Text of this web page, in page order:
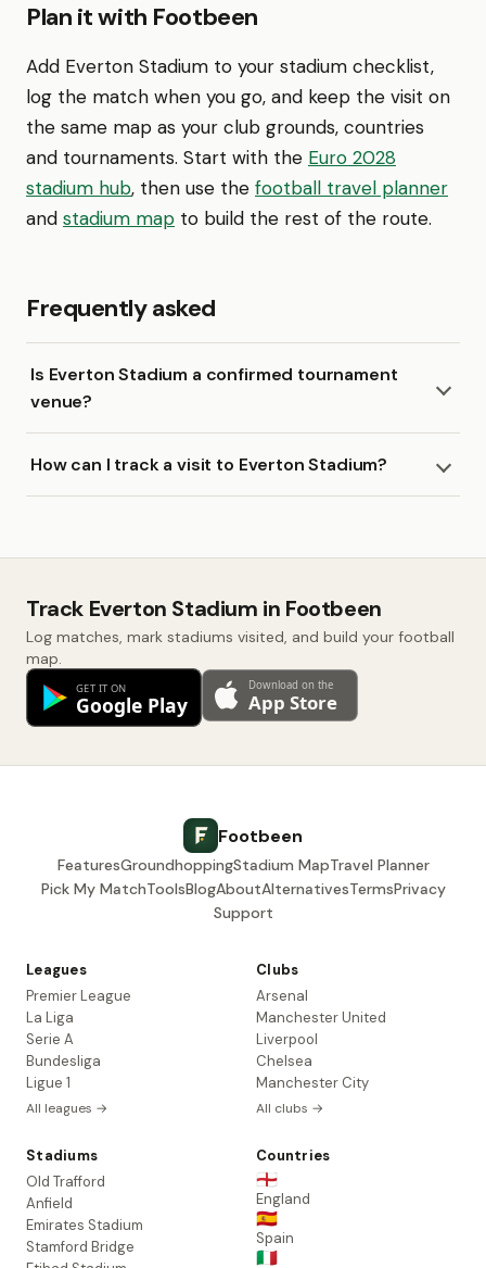
Plan it with Footbeen
Add Everton Stadium to your stadium checklist,
log the match when you go, and keep the visit on
the same map as your club grounds, countries
and tournaments. Start with the Euro 2028
stadium hub, then use the football travel planner
and stadium map to build the rest of the route.
Frequently asked
Is Everton Stadium a confirmed tournament
venue?
How can I track a visit to Everton Stadium?
Track Everton Stadium in Footbeen
Log matches, mark stadiums visited, and build your football
map.
Footbeen
FeaturesGroundhoppingStadium MapTravel Planner
Pick My MatchToolsBlogAboutAlternativesTermsPrivacy
Support
Leagues
Premier League
La Liga
Serie A
Bundesliga
Ligue 1
All leagues →
Clubs
Arsenal
Manchester United
Liverpool
Chelsea
Manchester City
All clubs →
Stadiums
Old Trafford
Anfield
Emirates Stadium
Stamford Bridge
Countries
🏴󠁧󠁢󠁥󠁮󠁧󠁿
England
🇪🇸
Spain
🇮🇹